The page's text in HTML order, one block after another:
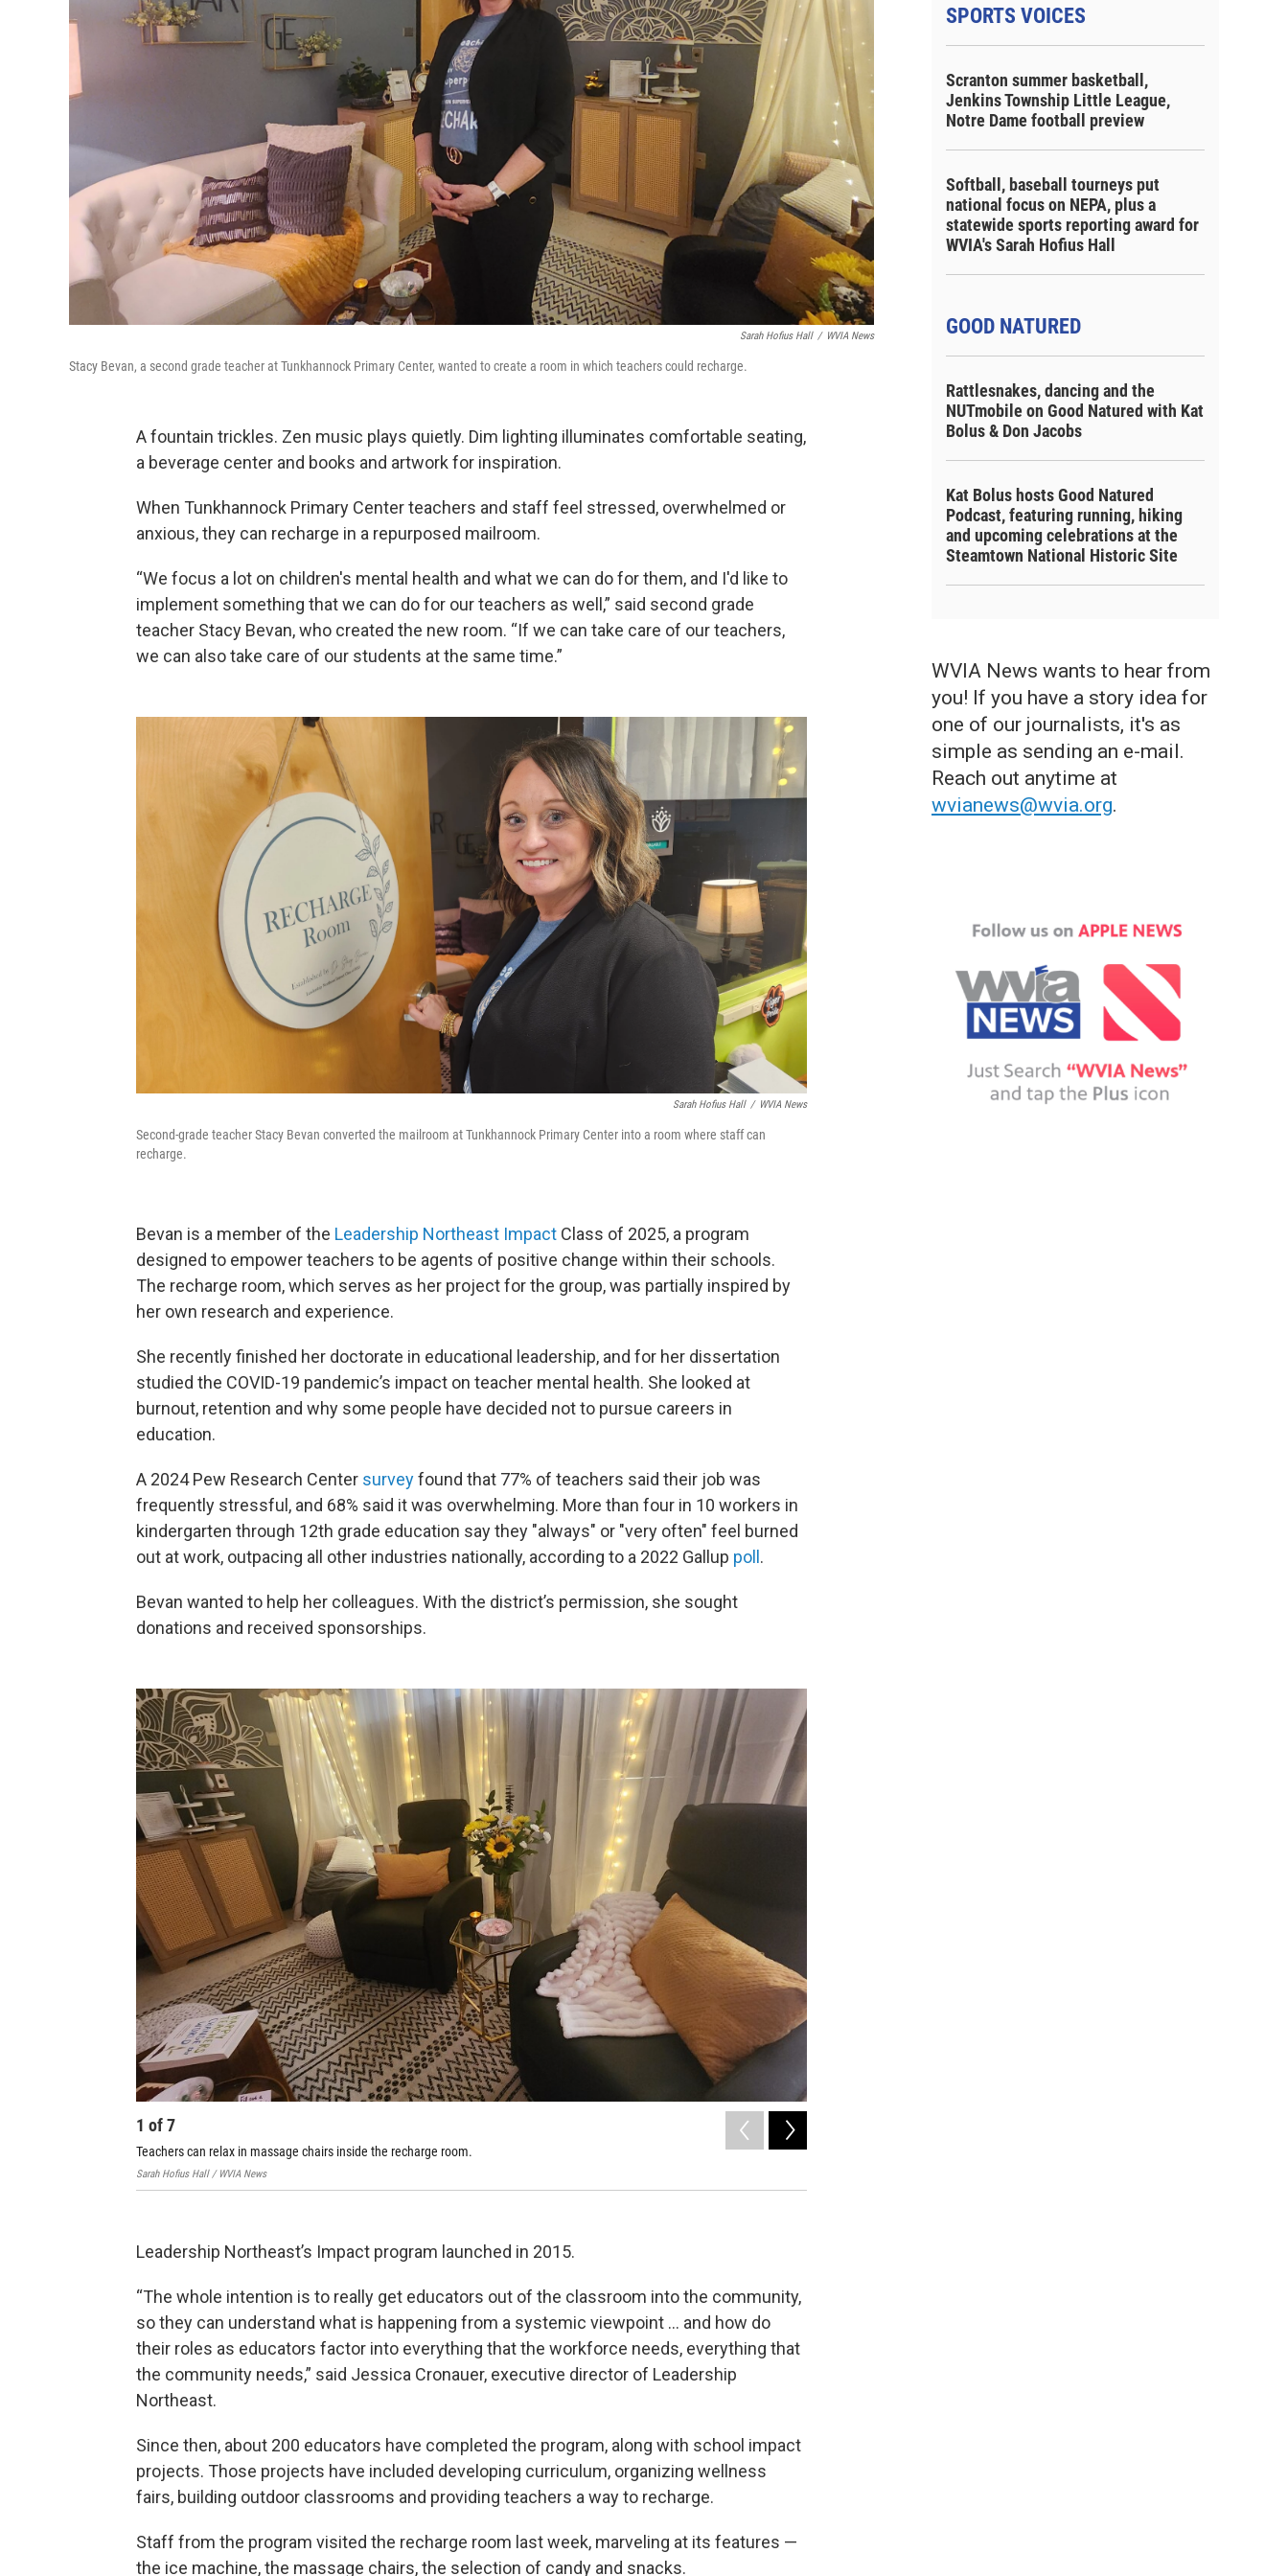
Sarah Hofius Hall / WVIA News
Stacy Bevan, a second grade teacher at Tunkhannock Primary Center, wanted to create a room in which teachers could recharge.
A fountain trickles. Zen music plays quietly. Dim lighting illuminates comfortable seating,
a beverage center and books and artwork for inspiration.
When Tunkhannock Primary Center teachers and staff feel stressed, overwhelmed or
anxious, they can recharge in a repurposed mailroom.
“We focus a lot on children's mental health and what we can do for them, and I'd like to
implement something that we can do for our teachers as well,” said second grade
teacher Stacy Bevan, who created the new room. “If we can take care of our teachers,
we can also take care of our students at the same time.”
Sarah Hofius Hall / WVIA News
Second-grade teacher Stacy Bevan converted the mailroom at Tunkhannock Primary Center into a room where staff can
recharge.
Bevan is a member of the Leadership Northeast Impact Class of 2025, a program
designed to empower teachers to be agents of positive change within their schools.
The recharge room, which serves as her project for the group, was partially inspired by
her own research and experience.
She recently finished her doctorate in educational leadership, and for her dissertation
studied the COVID-19 pandemic’s impact on teacher mental health. She looked at
burnout, retention and why some people have decided not to pursue careers in
education.
A 2024 Pew Research Center surveyfound that 77% of teachers said their job was
frequently stressful, and 68% said it was overwhelming. More than four in 10 workers in
kindergarten through 12th grade education say they "always" or "very often" feel burned
out at work, outpacing all other industries nationally, according to a 2022 Gallup poll .
Bevan wanted to help her colleagues. With the district’s permission, she sought
donations and received sponsorships.
1 of7
Teachers can relax in massage chairs inside the recharge room.
Sarah Hofius Hall / WVIA News
Leadership Northeast’s Impact program launched in 2015.
“The whole intention is to really get educators out of the classroom into the community,
so they can understand what is happening from a systemic viewpoint … and how do
their roles as educators factor into everything that the workforce needs, everything that
the community needs,” said Jessica Cronauer, executive director of Leadership
Northeast.
Since then, about 200 educators have completed the program, along with school impact
projects. Those projects have included developing curriculum, organizing wellness
fairs, building outdoor classrooms and providing teachers a way to recharge.
Staff from the program visited the recharge room last week, marveling at its features —
the ice machine, the massage chairs, the selection of candy and snacks.
SPORTS VOICES
Scranton summer basketball,
Jenkins Township Little League,
Notre Dame football preview
Softball, baseball tourneys put
national focus on NEPA, plus a
statewide sports reporting award for
WVIA's Sarah Hofius Hall
GOOD NATURED
Rattlesnakes, dancing and the
NUTmobile on Good Natured with Kat
Bolus & Don Jacobs
Kat Bolus hosts Good Natured
Podcast, featuring running, hiking
and upcoming celebrations at the
Steamtown National Historic Site
WVIA News wants to hear from
you! If you have a story idea for
one of our journalists, it's as
simple as sending an e-mail.
Reach out anytime at
wvianews@wvia.org.